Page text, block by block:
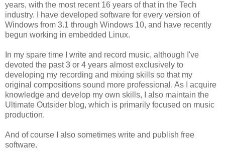
years, with the most recent 16 years of that in the Tech
industry. I have developed software for every version of
Windows from 3.1 through Windows 10, and have recently
begun working in embedded Linux.
In my spare time I write and record music, although I've
devoted the past 3 or 4 years almost exclusively to
developing my recording and mixing skills so that my
original compositions sound more professional. As I acquire
knowledge and develop my own skills, I also maintain the
Ultimate Outsider blog, which is primarily focused on music
production.
And of course I also sometimes write and publish free
software.